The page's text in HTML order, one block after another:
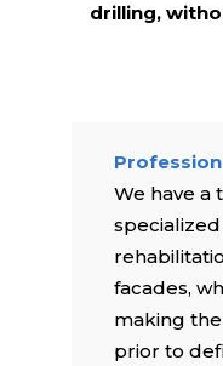
drilling,
We have a
facades,
making
prior to